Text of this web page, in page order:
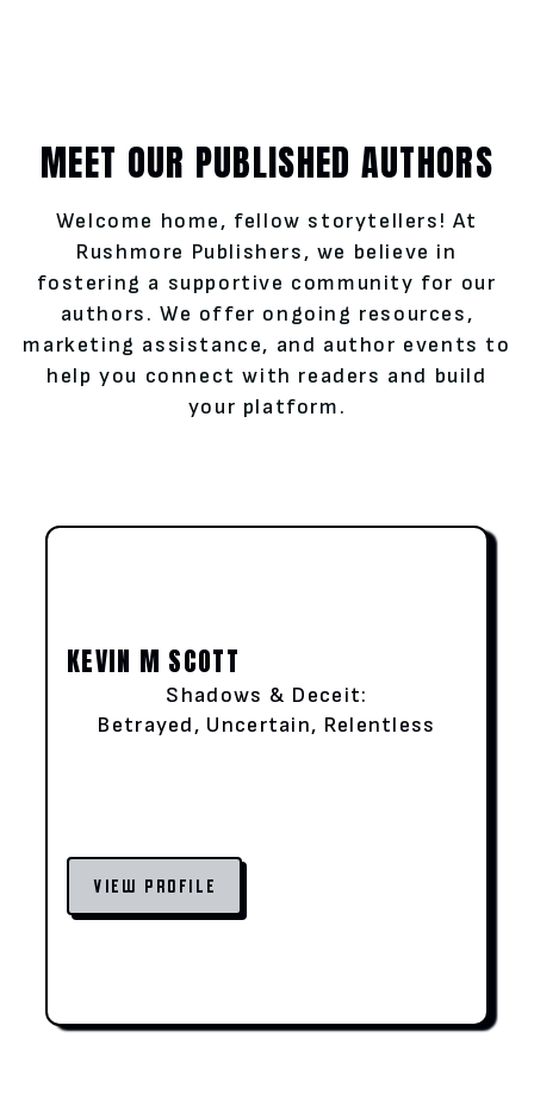
MEET OUR PUBLISHED AUTHORS
Welcome home, fellow storytellers! At
Rushmore Publishers, we believe in
fostering a supportive community for our
authors. We offer ongoing resources,
marketing assistance, and author events to
help you connect with readers and build
your platform.
KEVIN M SCOTT
Shadows & Deceit:
Betrayed, Uncertain, Relentless
VIEW PROFILE